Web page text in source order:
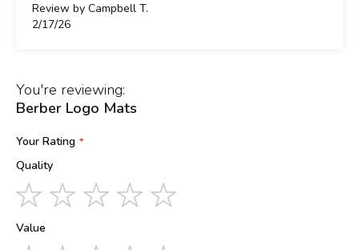
Review by Campbell T.
Posted
2/17/26
You're reviewing:
Berber Logo Mats
Your Rating
Quality
1
star
2
stars
3
stars
4
stars
Value